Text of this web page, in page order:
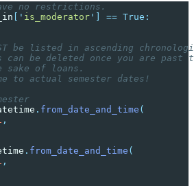
no restrictions.
[ ' is_moderator ' ] == True:
be listed in ascending
can be deleted once you are past
sake of loans.
to actual semester dates!
. from_date_and_time (
,
. from_date_and_time (
,